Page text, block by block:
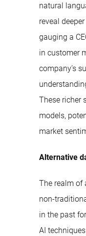
natural
reveal
gauging a
in customer
company’s
These richer
models,
market
Alternative
The realm of
non-
in the past
AI